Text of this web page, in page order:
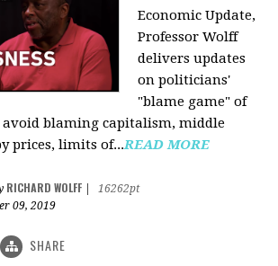
Economic Update,
Professor Wolff
delivers updates
on politicians'
"blame game" of
avoid blaming capitalism, middle
prices, limits of...READ MORE
RICHARD WOLFF
16262pt
09, 2019
SHARE